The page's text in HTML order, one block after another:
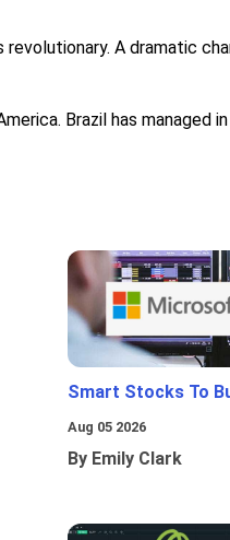
A dramatic
Brazil has
Smart Stocks To
Aug 05 2026
By Emily Clark